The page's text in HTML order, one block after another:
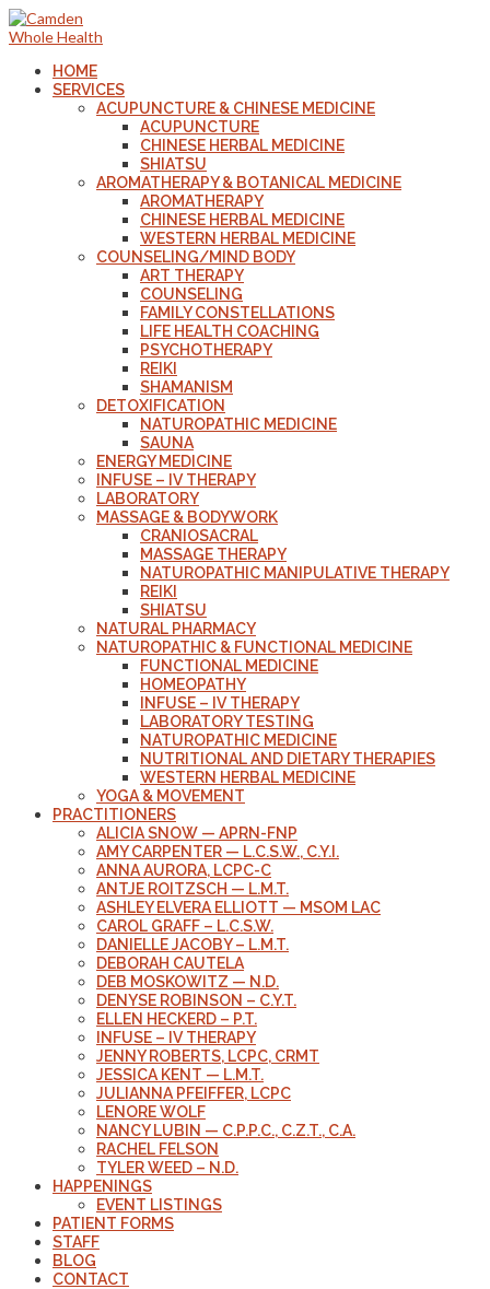
HOME
SERVICES
ACUPUNCTURE & CHINESE MEDICINE
ACUPUNCTURE
CHINESE HERBAL MEDICINE
SHIATSU
AROMATHERAPY & BOTANICAL MEDICINE
AROMATHERAPY
CHINESE HERBAL MEDICINE
WESTERN HERBAL MEDICINE
COUNSELING/MIND BODY
ART THERAPY
COUNSELING
FAMILY CONSTELLATIONS
LIFE HEALTH COACHING
PSYCHOTHERAPY
REIKI
SHAMANISM
DETOXIFICATION
NATUROPATHIC MEDICINE
SAUNA
ENERGY MEDICINE
INFUSE – IV THERAPY
LABORATORY
MASSAGE & BODYWORK
CRANIOSACRAL
MASSAGE THERAPY
NATUROPATHIC MANIPULATIVE THERAPY
REIKI
SHIATSU
NATURAL PHARMACY
NATUROPATHIC & FUNCTIONAL MEDICINE
FUNCTIONAL MEDICINE
HOMEOPATHY
INFUSE – IV THERAPY
LABORATORY TESTING
NATUROPATHIC MEDICINE
NUTRITIONAL AND DIETARY THERAPIES
WESTERN HERBAL MEDICINE
YOGA & MOVEMENT
PRACTITIONERS
ALICIA SNOW — APRN-FNP
AMY CARPENTER — L.C.S.W., C.Y.I.
ANNA AURORA, LCPC-C
ANTJE ROITZSCH — L.M.T.
ASHLEY ELVERA ELLIOTT — MSOM LAC
CAROL GRAFF – L.C.S.W.
DANIELLE JACOBY – L.M.T.
DEBORAH CAUTELA
DEB MOSKOWITZ — N.D.
DENYSE ROBINSON – C.Y.T.
ELLEN HECKERD – P.T.
INFUSE – IV THERAPY
JENNY ROBERTS, LCPC, CRMT
JESSICA KENT — L.M.T.
JULIANNA PFEIFFER, LCPC
LENORE WOLF
NANCY LUBIN — C.P.P.C., C.Z.T., C.A.
RACHEL FELSON
TYLER WEED – N.D.
HAPPENINGS
EVENT LISTINGS
PATIENT FORMS
STAFF
BLOG
CONTACT